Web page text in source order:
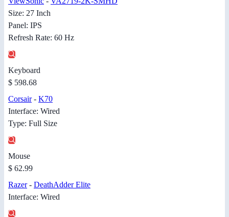
Size: 27 Inch
Panel: IPS
Refresh Rate: 60 Hz
Keyboard
$ 598.68
Corsair- K70
Interface: Wired
Type: Full Size
Mouse
$ 62.99
Razer- DeathAdder Elite
Interface: Wired